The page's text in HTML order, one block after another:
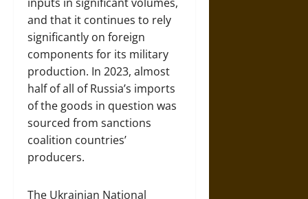
and that it continues to rely
significantly on foreign
components for its military
production. In 2023, almost
half of all of Russia’s imports
of the goods in question was
sourced from sanctions
coalition countries’
producers.
The Ukrainian National